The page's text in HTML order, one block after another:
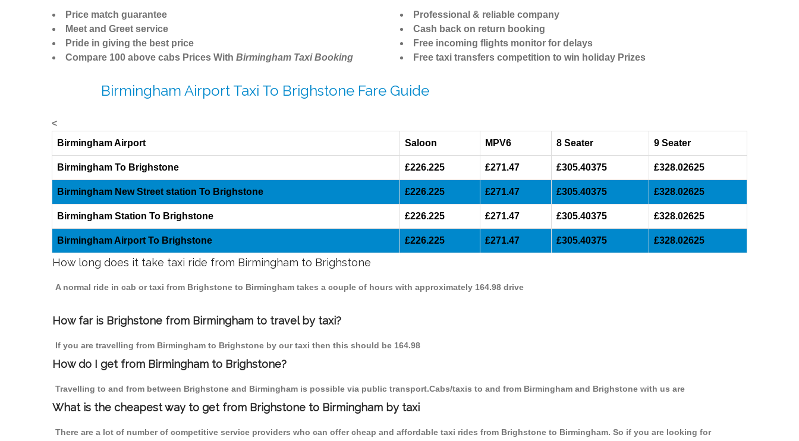
Price match guarantee
Meet and Greet service
Pride in giving the best price
Compare 100 above cabs Prices With Birmingham Taxi Booking
Professional & reliable company
Cash back on return booking
Free incoming flights monitor for delays
Free taxi transfers competition to win holiday Prizes
Birmingham Airport Taxi To Brighstone Fare Guide
<
Birmingham Airport
Saloon MPV6 8 Seater 9 Seater
Birmingham To Brighstone £226.225 £271.47 £305.40375 £328.02625
Birmingham New Street station To Brighstone £226.225 £271.47 £305.40375 £328.02625
Birmingham Station To Brighstone £226.225 £271.47 £305.40375 £328.02625
Birmingham Airport To Brighstone £226.225 £271.47 £305.40375 £328.02625
How long does it take taxi ride from Birmingham to Brighstone
A normal ride in cab or taxi from Brighstone to Birmingham takes a couple of hours with approximately 164.98 drive
How far is Brighstone from Birmingham to travel by taxi?
If you are travelling from Birmingham to Brighstone by our taxi then this should be 164.98
How do I get from Birmingham to Brighstone?
Travelling to and from between Brighstone and Birmingham is possible via public transport.Cabs/taxis to and from Birmingham and Brighstone with us are
What is the cheapest way to get from Brighstone to Birmingham by taxi
There are a lot of number of competitive service providers who can offer cheap and affordable taxi rides from Brighstone to Birmingham. So if you are looking for